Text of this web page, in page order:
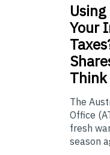
Using
Your
The
Office
fresh
season